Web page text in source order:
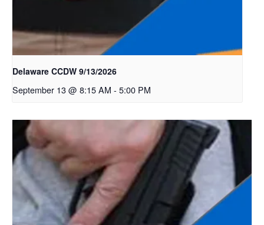
Delaware CCDW 9/13/2026
September 13 @ 8:15 AM - 5:00 PM